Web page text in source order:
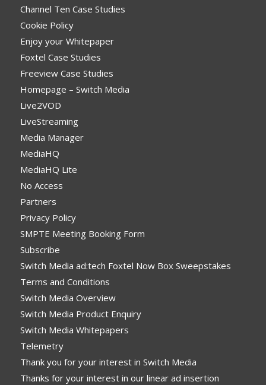
Channel Ten Case Studies
Cookie Policy
Enjoy your Whitepaper
Foxtel Case Studies
Freeview Case Studies
Homepage – Switch Media
Live2VOD
LiveStreaming
Media Manager
MediaHQ
MediaHQ Lite
No Access
Partners
Privacy Policy
SMPTE Meeting Booking Form
Subscribe
Switch Media ad:tech Foxtel Now Box Sweepstakes
Terms and Conditions
Switch Media Overview
Switch Media Product Enquiry
Switch Media Whitepapers
Telemetry
Thank you for your interest in Switch Media
Thanks for your interest in our linear ad insertion